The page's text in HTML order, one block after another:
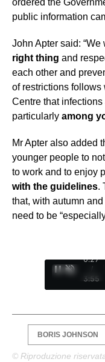
ordered the
public information
John Apter said:
right thing and
each other and
of restrictions follows
Centre that
particularly among
Mr Apter also added
younger people to
to work and to enjoy
with the guidelines.
that, with autumn
need to be
0:28
/
3:55
BORIS JOHNSON
© Riproduzione